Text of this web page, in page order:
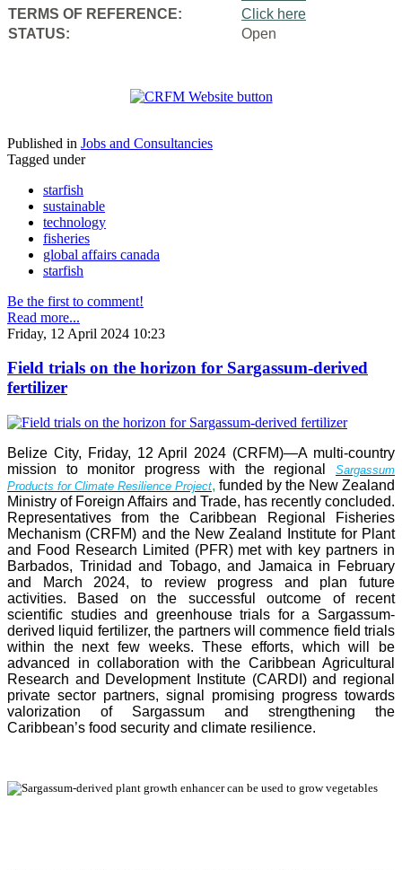
TERMS OF REFERENCE:
Click here
STATUS:
Open
Published in Jobs and Consultancies
Tagged under
starfish
sustainable
technology
fisheries
global affairs canada
starfish
Be the first to comment!
Read more...
Friday, 12 April 2024 10:23
Field trials on the horizon for Sargassum-derived
fertilizer
Belize City, Friday, 12 April 2024 (CRFM)—A multi-country
mission to monitor progress with the regional Sargassum
Products for Climate Resilience Project, funded by the New Zealand
Ministry of Foreign Affairs and Trade, has recently concluded.
Representatives from the Caribbean Regional Fisheries
Mechanism (CRFM) and the New Zealand Institute for Plant
and Food Research Limited (PFR) met with key partners in
Barbados, Trinidad and Tobago, and Jamaica in February
and March 2024, to review progress and plan future
activities. Based on the successful outcome of recent
scientific studies and greenhouse trials for a Sargassum-
derived liquid fertilizer, the partners will commence field trials
within the next few weeks. These efforts, which will be
advanced in collaboration with the Caribbean Agricultural
Research and Development Institute (CARDI) and regional
private sector partners, signal promising progress towards
valorization of Sargassum and strengthening the
Caribbean’s food security and climate resilience.